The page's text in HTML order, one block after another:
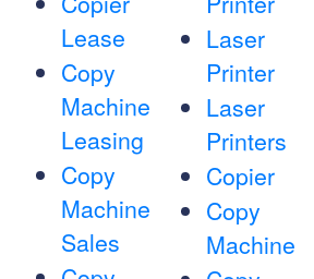
Lease
Copy
Machine
Leasing
Copy
Machine
Sales
Laser
Printer
Laser
Printers
Copier
Copy
Machine